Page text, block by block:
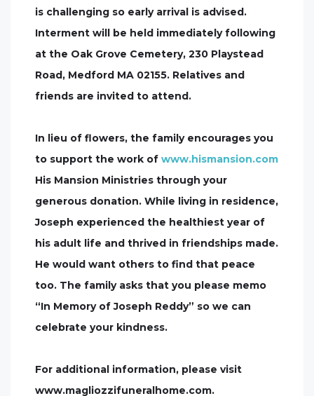
is challenging so early arrival is advised.
Interment will be held immediately following
at the Oak Grove Cemetery, 230 Playstead
Road, Medford MA 02155. Relatives and
friends are invited to attend.
In lieu of flowers, the family encourages you
to support the work of www.hismansion.com
His Mansion Ministries through your
generous donation. While living in residence,
Joseph experienced the healthiest year of
his adult life and thrived in friendships made.
He would want others to find that peace
too. The family asks that you please memo
“In Memory of Joseph Reddy” so we can
celebrate your kindness.
For additional information, please visit
www.magliozzifuneralhome.com.